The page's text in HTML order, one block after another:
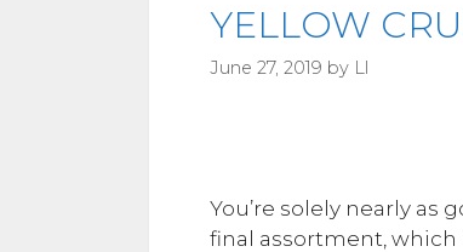
YELLOW
June 27, 2019 by Ll
You’re solely nearly as
final assortment, which